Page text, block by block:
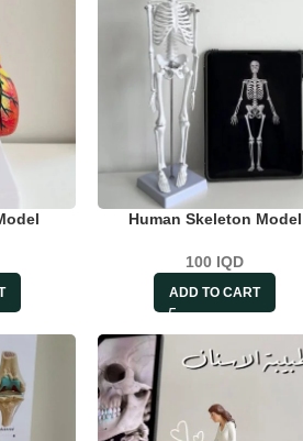
Human Skeleton Model
100 IQD
ADD TO CART